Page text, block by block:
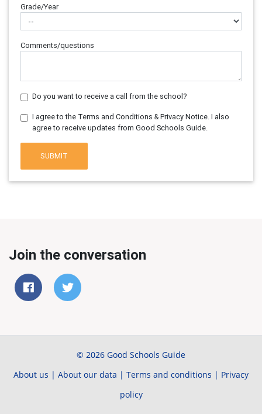
Grade/Year
Comments/questions
Do you want to receive a call from the school?
I agree to the Terms and Conditions & Privacy Notice. I also
agree to receive updates from Good Schools Guide.
SUBMIT
Join the conversation
© 2026 Good Schools Guide
About us | About our data | Terms and conditions | Privacy
policy